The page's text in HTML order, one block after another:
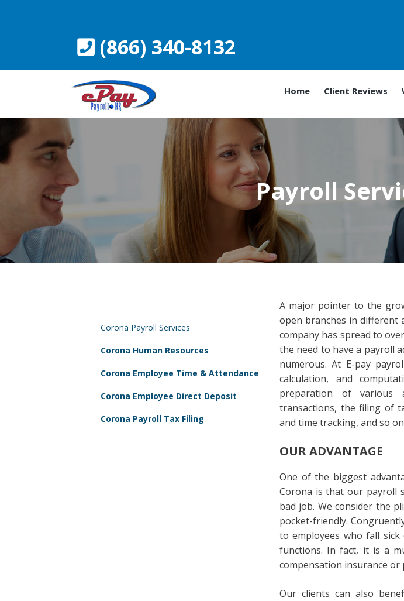
(866) 340-8132
Home Client Reviews
Payroll
Corona Payroll Services
Corona Human Resources
Corona Employee Time & Attendance
Corona Employee Direct Deposit
Corona Payroll Tax Filing
A major pointer to the
open branches in different
company has spread to
the need to have a payroll
numerous. At E-pay
calculation, and
preparation of various
transactions, the filing of
and time tracking, and so
OUR ADVANTAGE
One of the biggest
Corona is that our payroll
bad job. We consider the
pocket-friendly.
to employees who fall
functions. In fact, it is a
compensation insurance or
Our clients can also